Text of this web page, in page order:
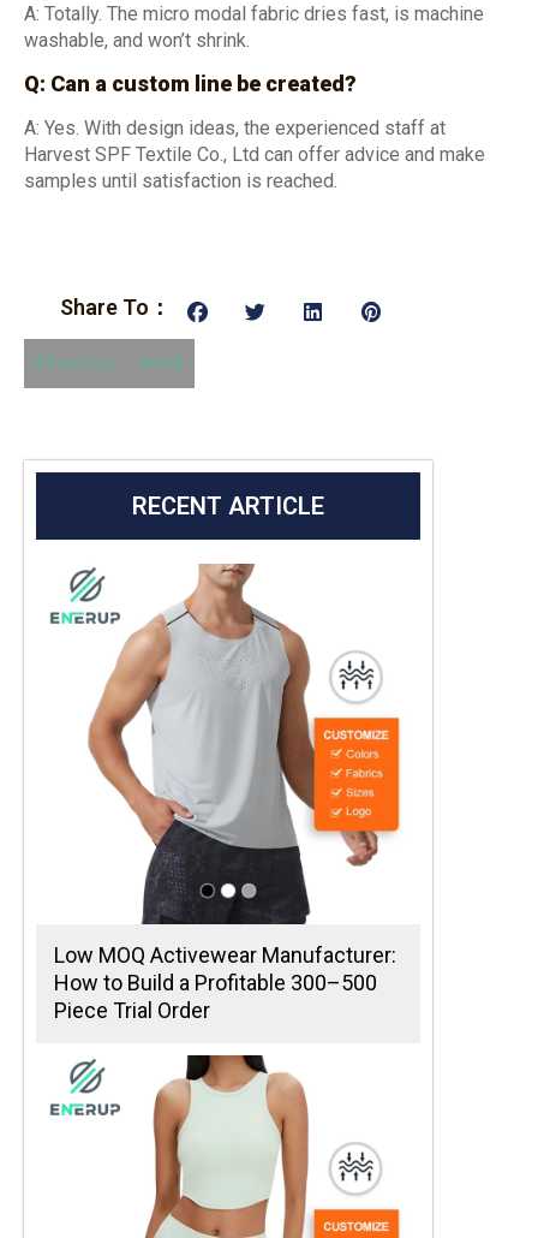
A: Totally. The micro modal fabric dries fast, is machine
washable, and won’t shrink.
Q: Can a custom line be created?
A: Yes. With design ideas, the experienced staff at
Harvest SPF Textile Co., Ltd can offer advice and make
samples until satisfaction is reached.
Share To：
Previous Next
RECENT ARTICLE
Low MOQ Activewear Manufacturer:
How to Build a Profitable 300–500
Piece Trial Order